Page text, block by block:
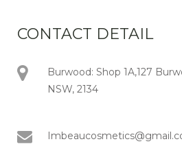
CONTACT DETAIL
Burwood: Shop 1A,127
NSW, 2134